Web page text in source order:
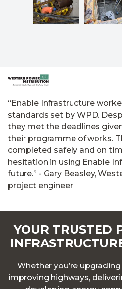
“Enable Infrastructure
standards set by WPD.
they met the deadlines
their programme of works.
completed safely and on
hesitation in using Enable
future.” - Gary Beasley,
project engineer
YOUR TRUSTED
Whether you’re
improving highways,